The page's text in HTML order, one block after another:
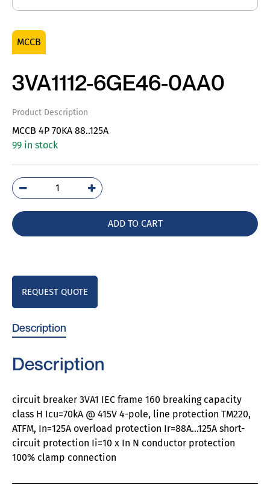
MCCB
3VA1112-6GE46-0AA0
Product Description
MCCB 4P 70KA 88..125A
99 in stock
3VA1112-
6GE46-
quantity
ADD TO CART
REQUEST QUOTE
Description
Description
circuit breaker 3VA1 IEC frame 160 breaking capacity
class H Icu=70kA @ 415V 4-pole, line protection TM220,
ATFM, In=125A overload protection Ir=88A…125A short-
circuit protection Ii=10 x In N conductor protection
100% clamp connection